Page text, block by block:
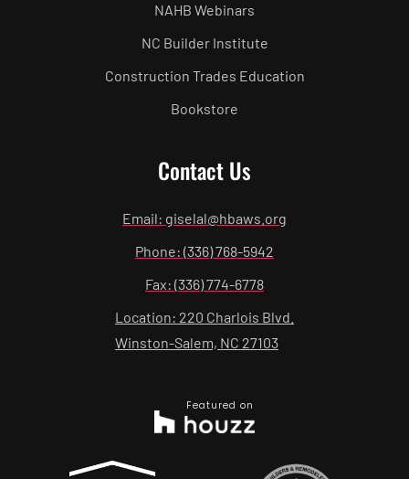
NAHB Webinars
NC Builder Institute
Construction Trades Education
Bookstore
Contact Us
Email: giselal@hbaws.org
Phone: (336) 768-5942
Fax: (336) 774-6778
Location: 220 Charlois Blvd.
Winston-Salem, NC 27103
Featured on